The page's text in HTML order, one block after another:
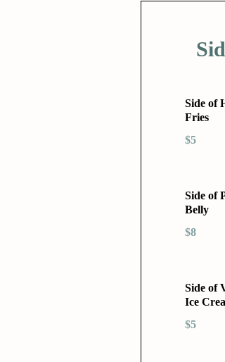
Side of
Fries
$5
Side of
Belly
$8
Side of
Ice
$5